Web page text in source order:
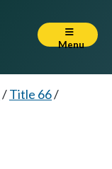
Menu
/Title 66/